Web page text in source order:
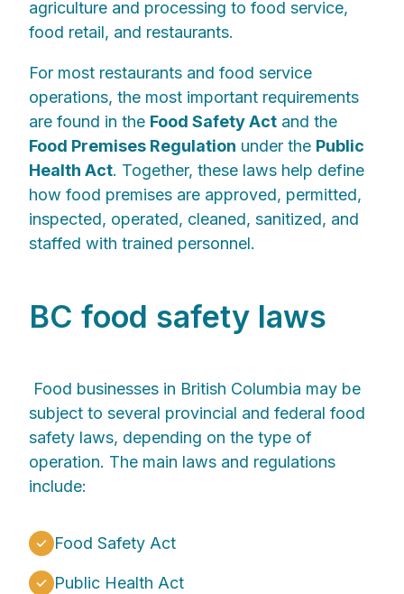
agriculture and processing to food service,
food retail, and restaurants.
For most restaurants and food service
operations, the most important requirements
are found in the Food Safety Act and the
Food Premises Regulation under the Public
Health Act. Together, these laws help define
how food premises are approved, permitted,
inspected, operated, cleaned, sanitized, and
staffed with trained personnel.
BC food safety laws
Food businesses in British Columbia may be
subject to several provincial and federal food
safety laws, depending on the type of
operation. The main laws and regulations
include:
Food Safety Act
Public Health Act